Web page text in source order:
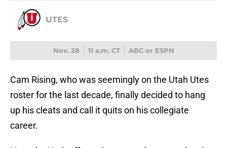
UTES
Nov. 28 11 a.m. CT ABC or ESPN
Cam Rising, who was seemingly on the Utah Utes
roster for the last decade, finally decided to hang
up his cleats and call it quits on his collegiate
career.